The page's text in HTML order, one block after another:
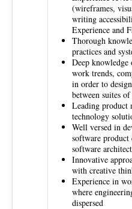
(wireframes,
writing
Experience and
Thorough
practices and
Deep
work trends,
in order to
between suites
Leading product
technology
Well versed in
software product
software
Innovative
with creative
Experience in
where
dispersed